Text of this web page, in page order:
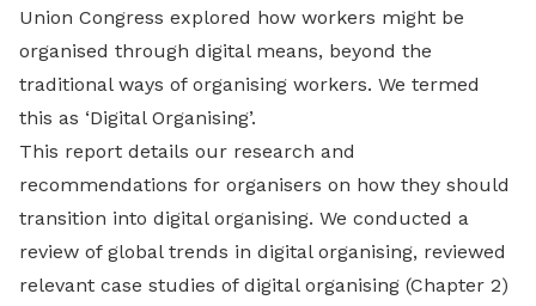
Union Congress explored how workers might be
organised through digital means, beyond the
traditional ways of organising workers. We termed
this as ‘Digital Organising’.
This report details our research and
recommendations for organisers on how they should
transition into digital organising. We conducted a
review of global trends in digital organising, reviewed
relevant case studies of digital organising (Chapter 2)